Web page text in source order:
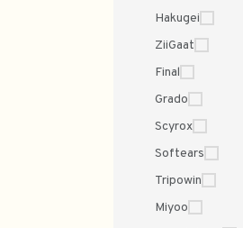
Hakugei
ZiiGaat
Final
Grado
Scyrox
Softears
Tripowin
Miyoo